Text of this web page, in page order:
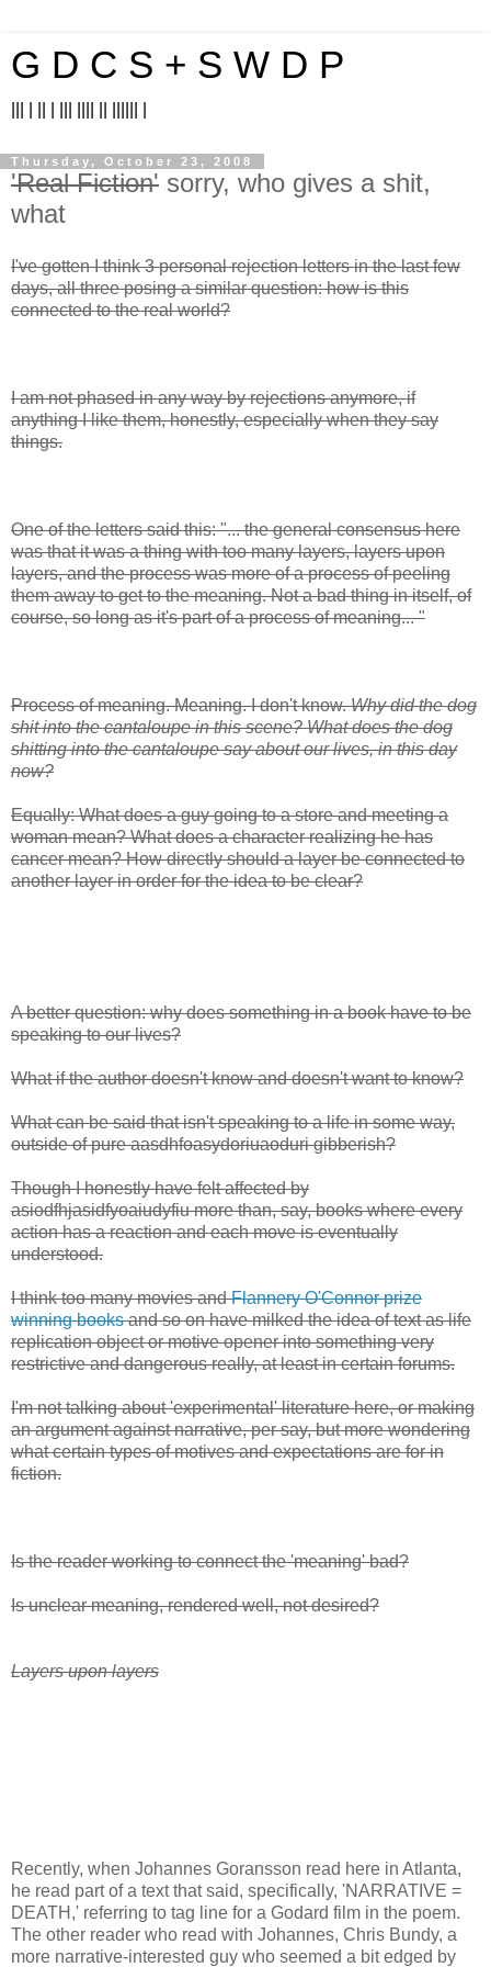
G D C S + S W D P
Thursday, October 23, 2008
'Real Fiction' sorry, who gives a shit,
what
I've gotten I think 3 personal rejection letters in the last few
days, all three posing a similar question: how is this
connected to the real world?
I am not phased in any way by rejections anymore, if
anything I like them, honestly, especially when they say
things.
One of the letters said this: "... the general consensus here
was that it was a thing with too many layers, layers upon
layers, and the process was more of a process of peeling
them away to get to the meaning. Not a bad thing in itself, of
course, so long as it's part of a process of meaning... "
Process of meaning. Meaning. I don't know.Why did the dog
shit into the cantaloupe in this scene? What does the dog
shitting into the cantaloupe say about our lives, in this day
now?
Equally: What does a guy going to a store and meeting a
woman mean? What does a character realizing he has
cancer mean? How directly should a layer be connected to
another layer in order for the idea to be clear?
A better question: why does something in a book have to be
speaking to our lives?
What if the author doesn't know and doesn't want to know?
What can be said that isn't speaking to a life in some way,
outside of pure aasdhfoasydoriuaoduri gibberish?
Though I honestly have felt affected by
asiodfhjasidfyoaiudyfiu more than, say, books where every
action has a reaction and each move is eventually
understood.
I think too many movies andFlannery O'Connor prize
winning booksand so on have milked the idea of text as life
replication object or motive opener into something very
restrictive and dangerous really, at least in certain forums.
I'm not talking about 'experimental' literature here, or making
an argument against narrative, per say, but more wondering
what certain types of motives and expectations are for in
fiction.
Is the reader working to connect the 'meaning' bad?
Is unclear meaning, rendered well, not desired?
Layers upon layers
Recently, when Johannes Goransson read here in Atlanta,
he read part of a text that said, specifically, 'NARRATIVE =
DEATH,' referring to tag line for a Godard film in the poem.
The other reader who read with Johannes, Chris Bundy, a
more narrative-interested guy who seemed a bit edged by